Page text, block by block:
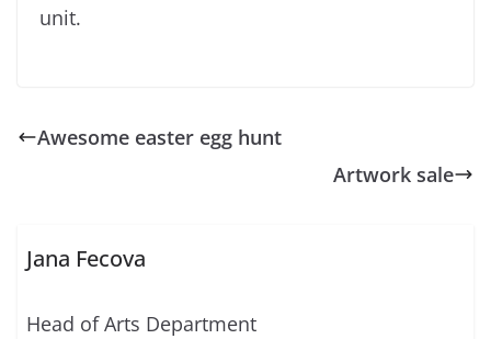
unit.
Awesome easter egg hunt
Artwork sale
Jana Fecova
Head of Arts Department